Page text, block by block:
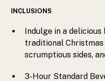
INCLUSIONS
Indulge in a
traditional
scrumptious sides,
3-Hour Standard